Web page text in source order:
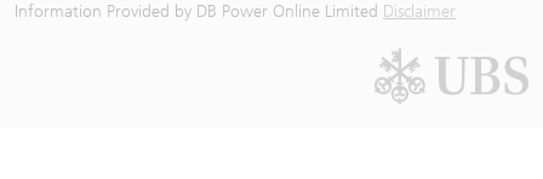
Information Provided by DB Power Online Limited Disclaimer